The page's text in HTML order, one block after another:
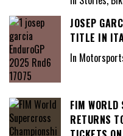
JOSEP
TITLE IN
In
FIM WORLD
RETURNS